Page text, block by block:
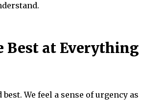
Best at Everything
We feel a sense of urgency as